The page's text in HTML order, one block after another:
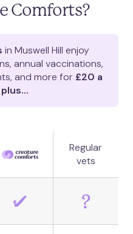
Comforts?
in Muswell Hill enjoy
annual vaccinations,
and more for £20 a
Regular
vets